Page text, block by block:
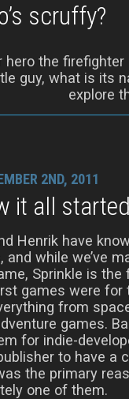
scruffy?
hero the
guy, what is its
explore
2ND, 2011
it all
Henrik have
and while we’ve
Sprinkle is
games were for
from
games.
for indie-
to have a
the primary
one of them.